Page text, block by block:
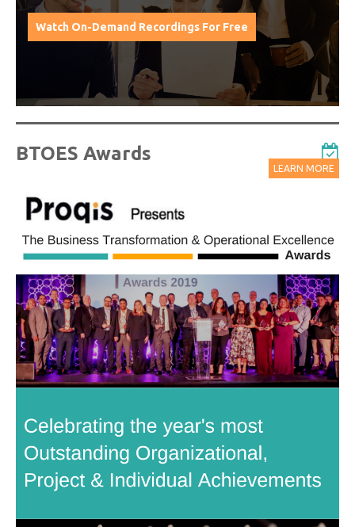
Watch On-Demand Recordings For Free
BTOES Awards
LEARN MORE